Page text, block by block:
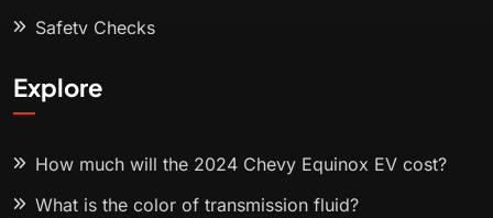
Safety Checks
Explore
How much will the 2024 Chevy Equinox EV cost?
What is the color of transmission fluid?